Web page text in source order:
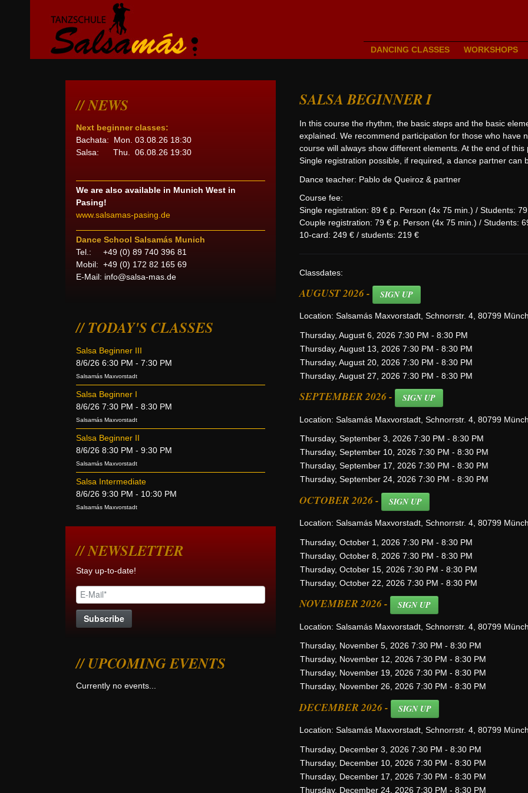
DANCING CLASSES WORKSHOPS
NEWS
Next beginner classes:
Bachata: Mon. 03.08.26 18:30
Salsa: Thu. 06.08.26 19:30
We are also available in Munich West in
Pasing!
www.salsamas-pasing.de
Dance School Salsamás Munich
Tel.: +49 (0) 89 740 396 81
Mobil: +49 (0) 172 82 165 69
E-Mail: info@salsa-mas.de
TODAY'S CLASSES
Salsa Beginner III
8/6/26 6:30 PM - 7:30 PM
Salsamás Maxvorstadt
Salsa Beginner I
8/6/26 7:30 PM - 8:30 PM
Salsamás Maxvorstadt
Salsa Beginner II
8/6/26 8:30 PM - 9:30 PM
Salsamás Maxvorstadt
Salsa Intermediate
8/6/26 9:30 PM - 10:30 PM
Salsamás Maxvorstadt
NEWSLETTER
Stay up-to-date!
UPCOMING EVENTS
Currently no events...
SALSA BEGINNER I
In this course the rhythm, the basic steps and the basic
explained. We recommend participation for those who have
course will always show different elements. At the end of
Single registration possible, if required, a dance partner can
Dance teacher: Pablo de Queiroz & partner
Course fee:
Single registration: 89 € p. Person (4x 75 min.) / Students:
Couple registration: 79 € p. Person (4x 75 min.) / Students:
10-card: 249 € / students: 219 €
Classdates:
AUGUST 2026 - SIGN UP
Location: Salsamás Maxvorstadt, Schnorrstr. 4, 80799
Thursday, August 6, 2026 7:30 PM - 8:30 PM
Thursday, August 13, 2026 7:30 PM - 8:30 PM
Thursday, August 20, 2026 7:30 PM - 8:30 PM
Thursday, August 27, 2026 7:30 PM - 8:30 PM
SEPTEMBER 2026 - SIGN UP
Location: Salsamás Maxvorstadt, Schnorrstr. 4, 80799
Thursday, September 3, 2026 7:30 PM - 8:30 PM
Thursday, September 10, 2026 7:30 PM - 8:30 PM
Thursday, September 17, 2026 7:30 PM - 8:30 PM
Thursday, September 24, 2026 7:30 PM - 8:30 PM
OCTOBER 2026 - SIGN UP
Location: Salsamás Maxvorstadt, Schnorrstr. 4, 80799
Thursday, October 1, 2026 7:30 PM - 8:30 PM
Thursday, October 8, 2026 7:30 PM - 8:30 PM
Thursday, October 15, 2026 7:30 PM - 8:30 PM
Thursday, October 22, 2026 7:30 PM - 8:30 PM
NOVEMBER 2026 - SIGN UP
Location: Salsamás Maxvorstadt, Schnorrstr. 4, 80799
Thursday, November 5, 2026 7:30 PM - 8:30 PM
Thursday, November 12, 2026 7:30 PM - 8:30 PM
Thursday, November 19, 2026 7:30 PM - 8:30 PM
Thursday, November 26, 2026 7:30 PM - 8:30 PM
DECEMBER 2026 - SIGN UP
Location: Salsamás Maxvorstadt, Schnorrstr. 4, 80799
Thursday, December 3, 2026 7:30 PM - 8:30 PM
Thursday, December 10, 2026 7:30 PM - 8:30 PM
Thursday, December 17, 2026 7:30 PM - 8:30 PM
Thursday, December 24, 2026 7:30 PM - 8:30 PM